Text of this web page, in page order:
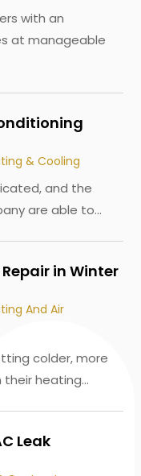
with an
at manageable
& Cooling
and the
are able to...
in Winter
And Air
colder, more
heating...
Leak